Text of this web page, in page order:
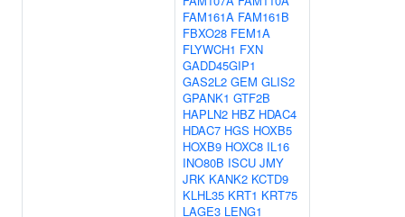
FAM161A FAM161B
FBXO28 FEM1A
FLYWCH1 FXN
GADD45GIP1
GAS2L2 GEM GLIS2
GPANK1 GTF2B
HAPLN2 HBZ HDAC4
HDAC7 HGS HOXB5
HOXB9 HOXC8 IL16
INO80B ISCU JMY
JRK KANK2 KCTD9
KLHL35 KRT1 KRT75
LAGE3 LENG1